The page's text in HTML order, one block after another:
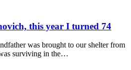
this year I turned 74
was brought to our shelter from
surviving in the…